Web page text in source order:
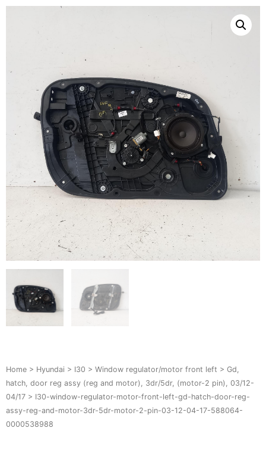
Home > Hyundai > I30 > Window regulator/motor front left > Gd,
hatch, door reg assy (reg and motor), 3dr/5dr, (motor-2 pin), 03/12-
04/17 > I30-window-regulator-motor-front-left-gd-hatch-door-reg-
assy-reg-and-motor-3dr-5dr-motor-2-pin-03-12-04-17-588064-
0000538988